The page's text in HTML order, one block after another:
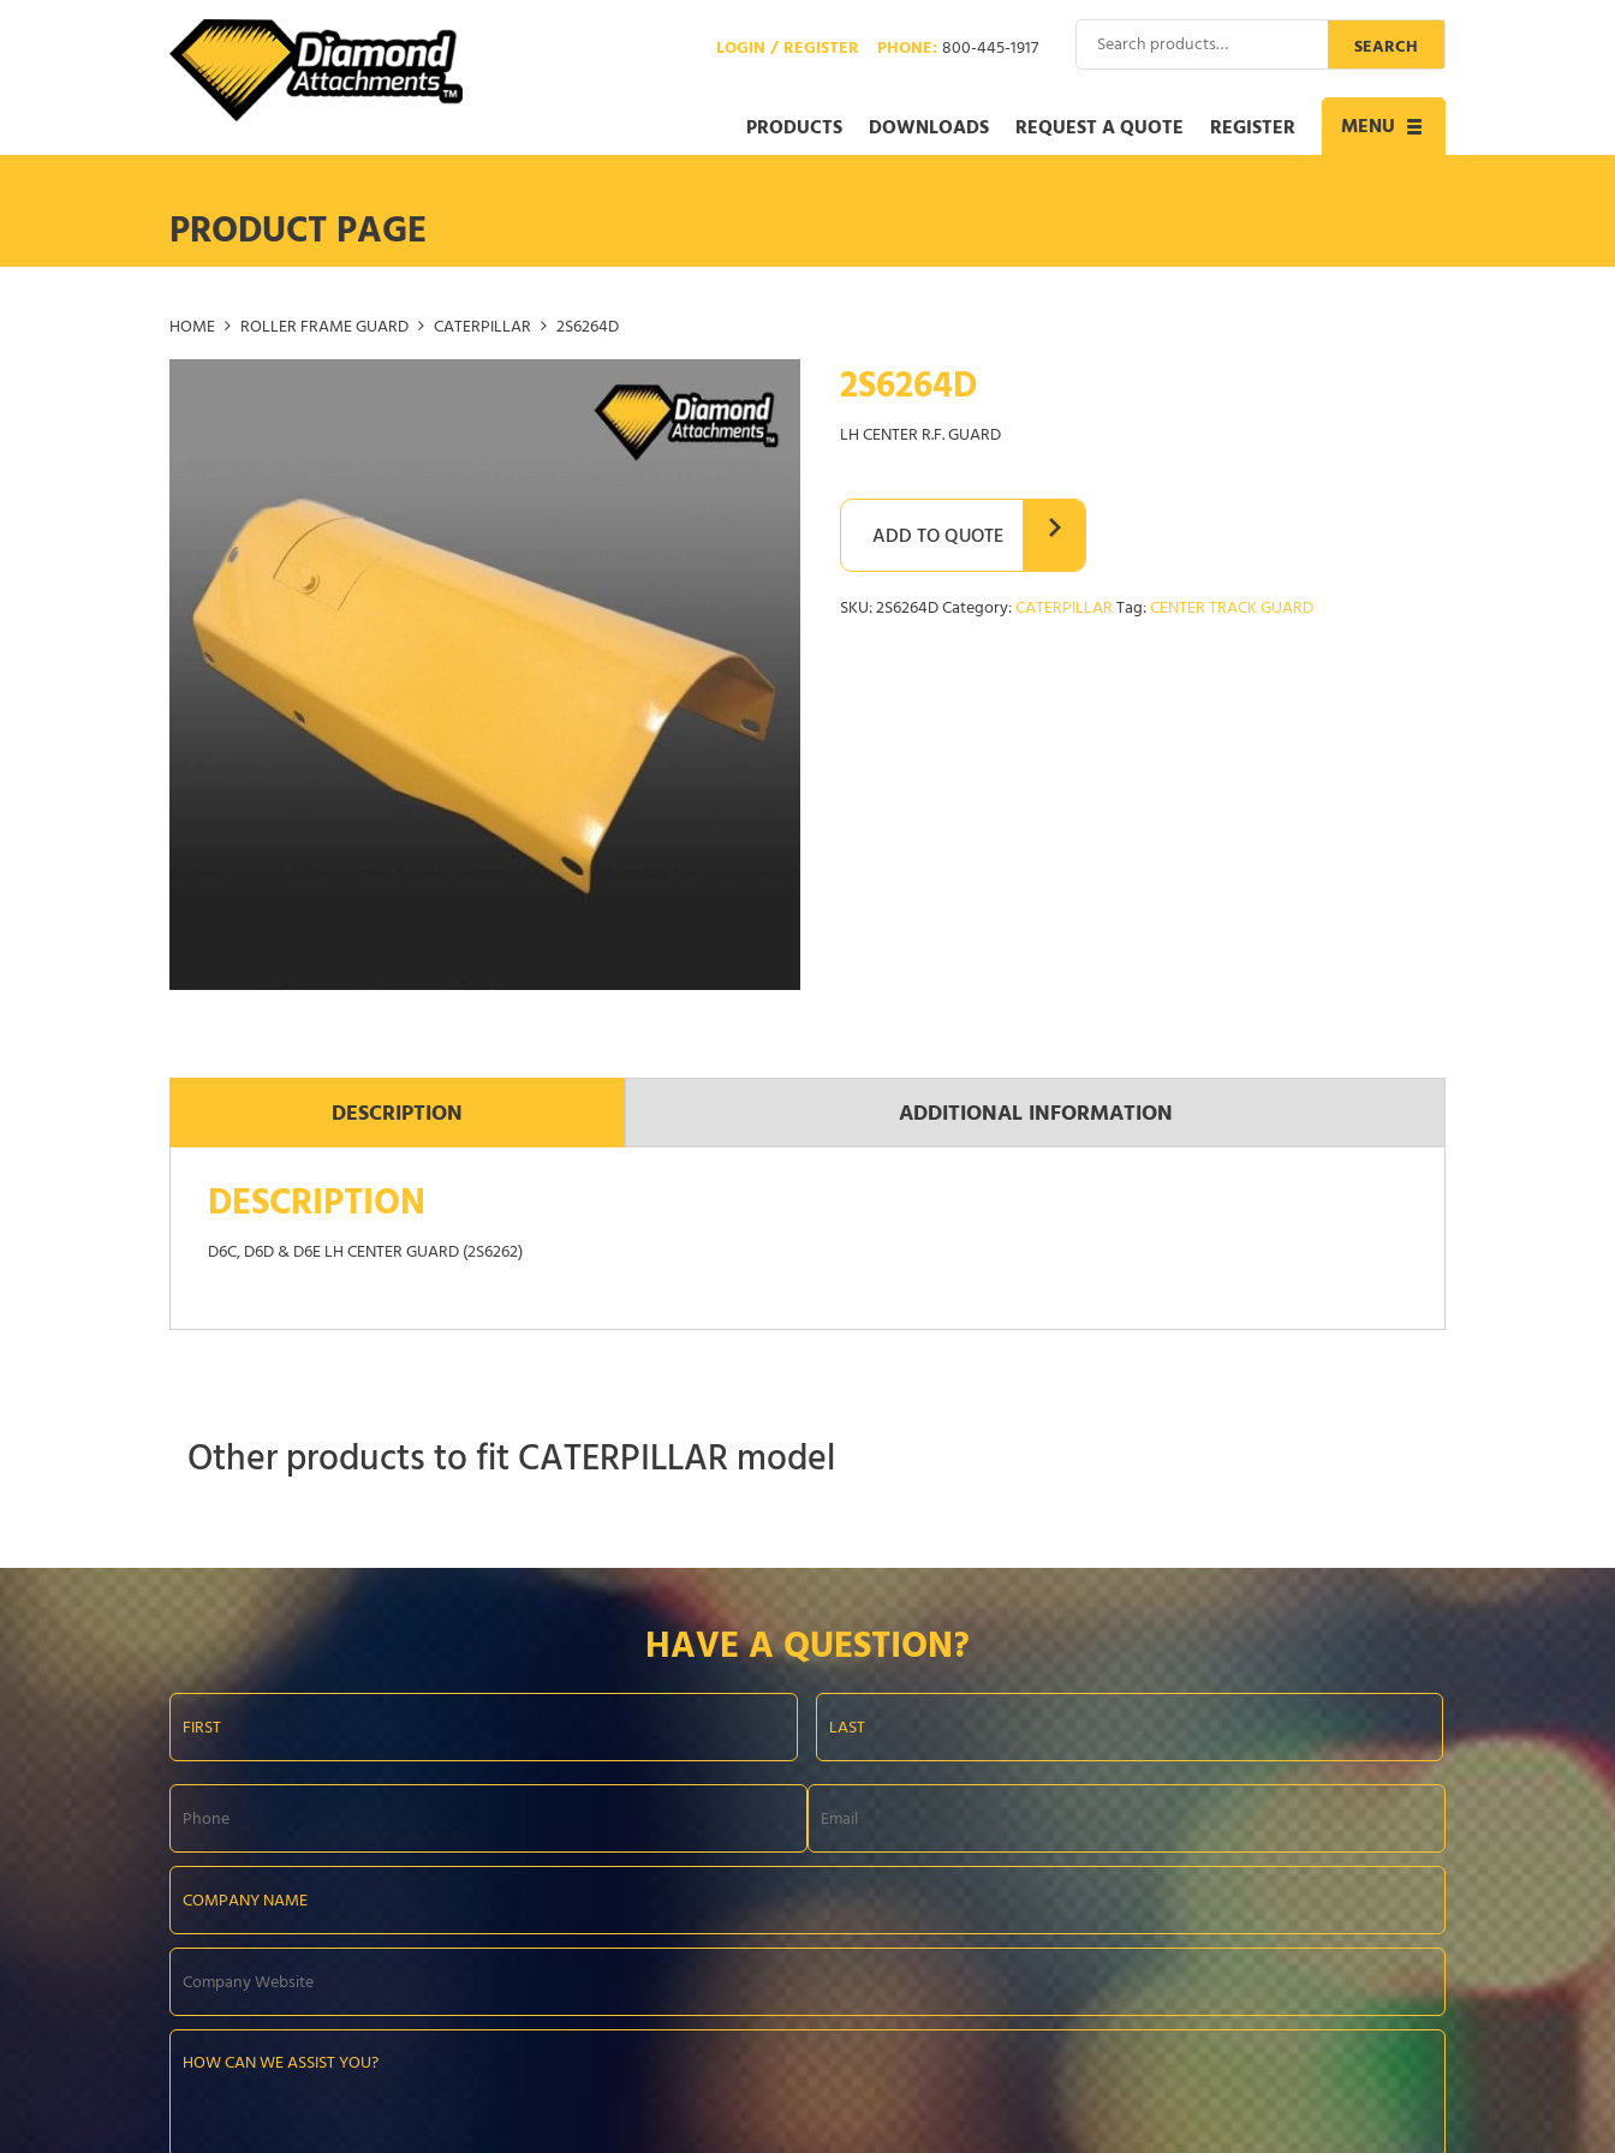
Search
for:
SEARCH
PHONE:800-445-1917
LOGIN / REGISTER
MENU Toggle
navigation
PRODUCTS DOWNLOADS REQUEST A QUOTE REGISTER
PRODUCT PAGE
HOME ROLLER FRAME GUARD CATERPILLAR 2S6264D
2S6264D
LH CENTER R.F. GUARD
ADD TO QUOTE
SKU:2S6264DCategory:CATERPILLARTag:CENTER TRACK GUARD
DESCRIPTION ADDITIONAL INFORMATION
DESCRIPTION
D6C, D6D & D6E LH CENTER GUARD (2S6262)
Other products to fit CATERPILLAR model
HAVE A QUESTION?